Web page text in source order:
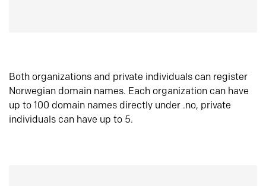
Both organizations and private individuals can register
Norwegian domain names. Each organization can have
up to 100 domain names directly under .no, private
individuals can have up to 5.